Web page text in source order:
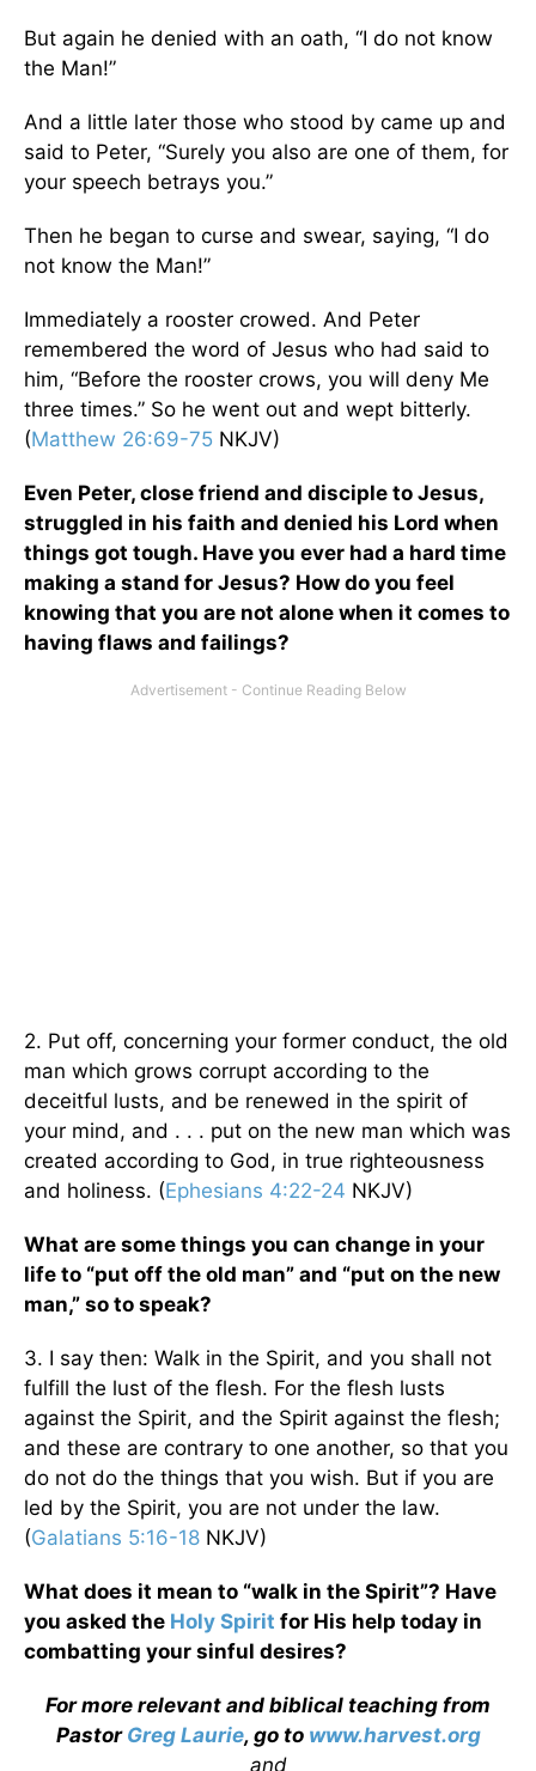
But again he denied with an oath, “I do not know
the Man!”
And a little later those who stood by came up and
said to Peter, “Surely you also are one of them, for
your speech betrays you.”
Then he began to curse and swear, saying, “I do
not know the Man!”
Immediately a rooster crowed. And Peter
remembered the word of Jesus who had said to
him, “Before the rooster crows, you will deny Me
three times.” So he went out and wept bitterly.
(Matthew 26:69-75 NKJV)
Even Peter, close friend and disciple to Jesus,
struggled in his faith and denied his Lord when
things got tough. Have you ever had a hard time
making a stand for Jesus? How do you feel
knowing that you are not alone when it comes to
having flaws and failings?
2. Put off, concerning your former conduct, the old
man which grows corrupt according to the
deceitful lusts, and be renewed in the spirit of
your mind, and . . . put on the new man which was
created according to God, in true righteousness
and holiness. (Ephesians 4:22-24 NKJV)
What are some things you can change in your
life to “put off the old man” and “put on the new
man,” so to speak?
3. I say then: Walk in the Spirit, and you shall not
fulfill the lust of the flesh. For the flesh lusts
against the Spirit, and the Spirit against the flesh;
and these are contrary to one another, so that you
do not do the things that you wish. But if you are
led by the Spirit, you are not under the law.
(Galatians 5:16-18 NKJV)
What does it mean to “walk in the Spirit”? Have
you asked the Holy Spirit for His help today in
combatting your sinful desires?
For more relevant and biblical teaching from
Pastor Greg Laurie, go to www.harvest.org
and